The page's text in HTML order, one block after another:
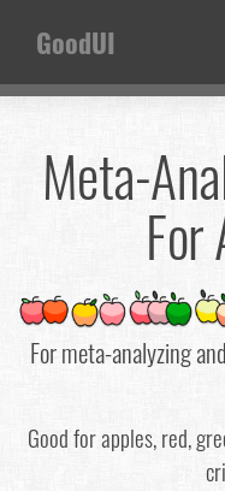
GoodUI
Meta-
For meta-analyzing
Good for apples, red,